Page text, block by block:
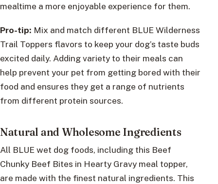
mealtime a more enjoyable experience for them.
Pro-tip: Mix and match different BLUE Wilderness
Trail Toppers flavors to keep your dog’s taste buds
excited daily. Adding variety to their meals can
help prevent your pet from getting bored with their
food and ensures they get a range of nutrients
from different protein sources.
Natural and Wholesome Ingredients
All BLUE wet dog foods, including this Beef
Chunky Beef Bites in Hearty Gravy meal topper,
are made with the finest natural ingredients. This